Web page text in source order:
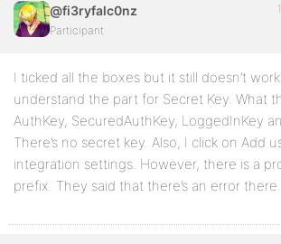
@fi3ryfalc0nz
Participant
I ticked all the boxes but it still doesn’t
understand the part for Secret Key. What
AuthKey, SecuredAuthKey, LoggedInKey
There’s no secret key. Also, I click on Add
integration settings. However, there is a
prefix. They said that there’s an error